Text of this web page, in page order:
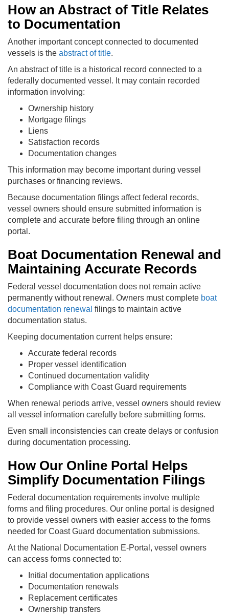
How an Abstract of Title Relates
to Documentation
Another important concept connected to documented
vessels is the abstract of title.
An abstract of title is a historical record connected to a
federally documented vessel. It may contain recorded
information involving:
Ownership history
Mortgage filings
Liens
Satisfaction records
Documentation changes
This information may become important during vessel
purchases or financing reviews.
Because documentation filings affect federal records,
vessel owners should ensure submitted information is
complete and accurate before filing through an online
portal.
Boat Documentation Renewal and
Maintaining Accurate Records
Federal vessel documentation does not remain active
permanently without renewal. Owners must complete boat
documentation renewal filings to maintain active
documentation status.
Keeping documentation current helps ensure:
Accurate federal records
Proper vessel identification
Continued documentation validity
Compliance with Coast Guard requirements
When renewal periods arrive, vessel owners should review
all vessel information carefully before submitting forms.
Even small inconsistencies can create delays or confusion
during documentation processing.
How Our Online Portal Helps
Simplify Documentation Filings
Federal documentation requirements involve multiple
forms and filing procedures. Our online portal is designed
to provide vessel owners with easier access to the forms
needed for Coast Guard documentation submissions.
At the National Documentation E-Portal, vessel owners
can access forms connected to:
Initial documentation applications
Documentation renewals
Replacement certificates
Ownership transfers